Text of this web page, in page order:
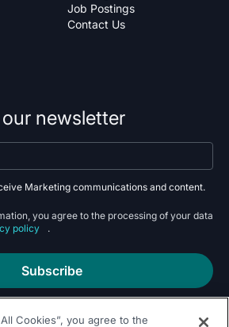
Job Postings
Contact Us
newsletter
Marketing communications and content.
you agree to the processing of your data
policy .
Subscribe
Cookies”, you agree to the